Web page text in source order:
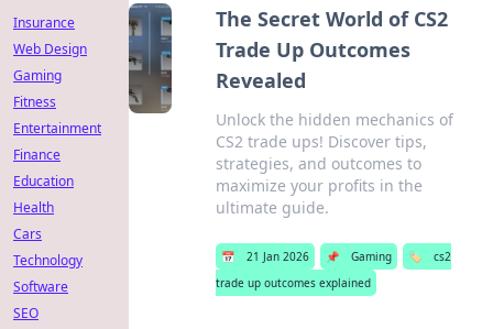
The Secret World of CS2
Trade Up Outcomes
Revealed
Unlock the hidden mechanics of
CS2 trade ups! Discover tips,
strategies, and outcomes to
maximize your profits in the
ultimate guide.
📅 21 Jan 2026 📌 Gaming 🏷️
cs2
trade up outcomes explained
Insurance
Web Design
Gaming
Fitness
Entertainment
Finance
Education
Health
Cars
Technology
Software
SEO